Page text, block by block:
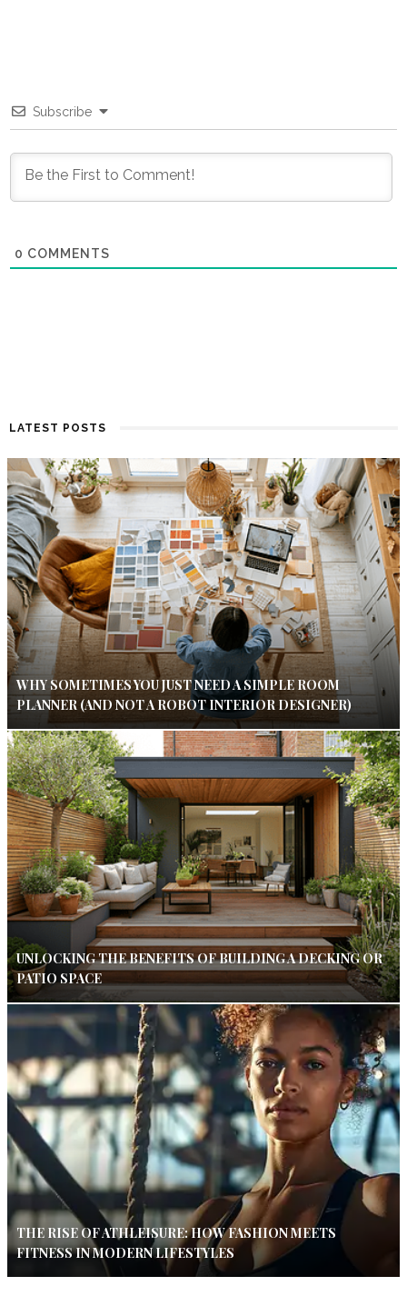
Subscribe
0 COMMENTS
LATEST POSTS
WHY SOMETIMES YOU JUST NEED A SIMPLE ROOM
PLANNER (AND NOT A ROBOT INTERIOR DESIGNER)
UNLOCKING THE BENEFITS OF BUILDING A DECKING OR
PATIO SPACE
THE RISE OF ATHLEISURE: HOW FASHION MEETS
FITNESS IN MODERN LIFESTYLES